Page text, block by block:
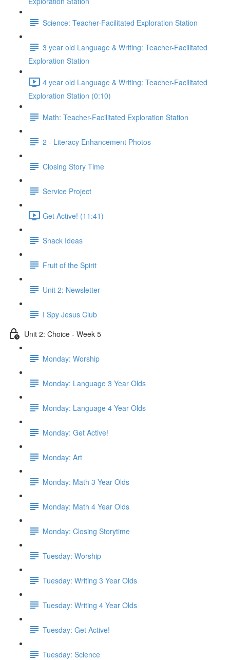
Science: Teacher-Facilitated Exploration Station
3 year old Language & Writing: Teacher-Facilitated
Exploration Station
4 year old Language & Writing: Teacher-Facilitated
Exploration Station (0:10)
Math: Teacher-Facilitated Exploration Station
2 - Literacy Enhancement Photos
Closing Story Time
Service Project
Get Active! (11:41)
Snack Ideas
Fruit of the Spirit
Unit 2: Newsletter
I Spy Jesus Club
Unit 2: Choice - Week 5
Monday: Worship
Monday: Language 3 Year Olds
Monday: Language 4 Year Olds
Monday: Get Active!
Monday: Art
Monday: Math 3 Year Olds
Monday: Math 4 Year Olds
Monday: Closing Storytime
Tuesday: Worship
Tuesday: Writing 3 Year Olds
Tuesday: Writing 4 Year Olds
Tuesday: Get Active!
Tuesday: Science